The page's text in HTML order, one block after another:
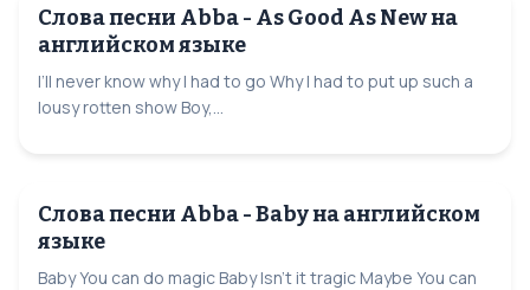
Слова песни Abba - As Good As New на
английском языке
I’ll never know why I had to go Why I had to put up such a
lousy rotten show Boy,...
Слова песни Abba - Baby на английском
языке
Baby You can do magic Baby Isn’t it tragic Maybe You can